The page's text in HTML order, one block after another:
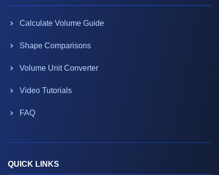
Calculate Volume Guide
Shape Comparisons
Volume Unit Converter
Video Tutorials
FAQ
QUICK LINKS